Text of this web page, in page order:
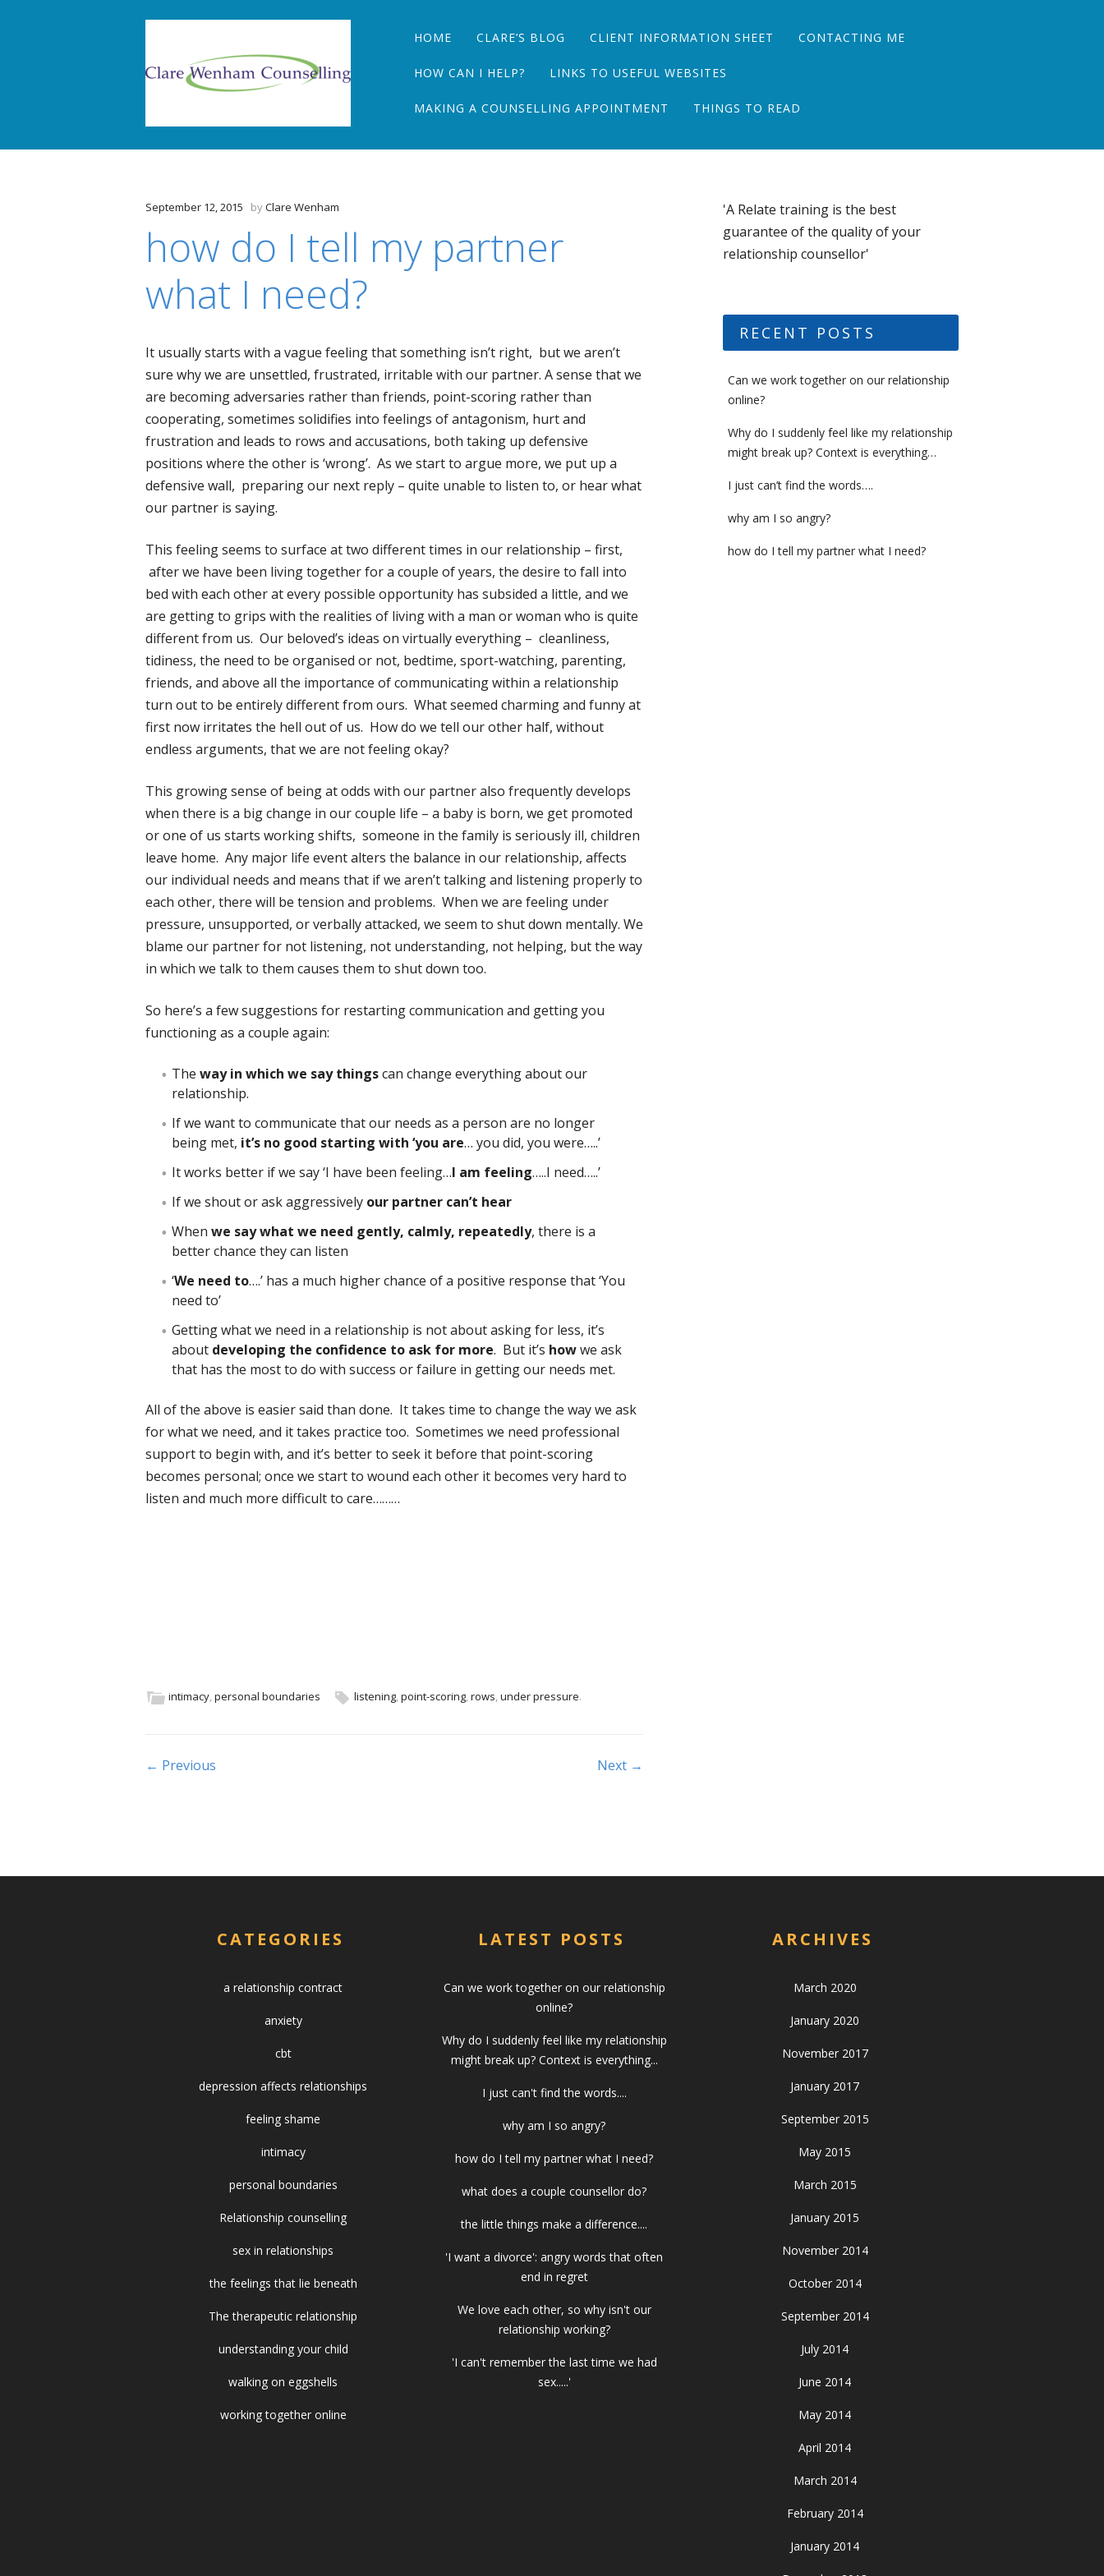
Main menu
Skip
content
HOME CLARE’S BLOG CLIENT INFORMATION SHEET CONTACTING ME
HOW CAN I HELP? LINKS TO USEFUL WEBSITES
MAKING A COUNSELLING APPOINTMENT THINGS TO READ
September 12, 2015 byClare Wenham
how do I tell my partner
what I need?
It usually starts with a vague feeling that something isn’t right, but we aren’t
sure why we are unsettled, frustrated, irritable with our partner. A sense that we
are becoming adversaries rather than friends, point-scoring rather than
cooperating, sometimes solidifies into feelings of antagonism, hurt and
frustration and leads to rows and accusations, both taking up defensive
positions where the other is ‘wrong’. As we start to argue more, we put up a
defensive wall, preparing our next reply – quite unable to listen to, or hear what
our partner is saying.
This feeling seems to surface at two different times in our relationship – first,
after we have been living together for a couple of years, the desire to fall into
bed with each other at every possible opportunity has subsided a little, and we
are getting to grips with the realities of living with a man or woman who is quite
different from us. Our beloved’s ideas on virtually everything – cleanliness,
tidiness, the need to be organised or not, bedtime, sport-watching, parenting,
friends, and above all the importance of communicating within a relationship
turn out to be entirely different from ours. What seemed charming and funny at
first now irritates the hell out of us. How do we tell our other half, without
endless arguments, that we are not feeling okay?
This growing sense of being at odds with our partner also frequently develops
when there is a big change in our couple life – a baby is born, we get promoted
or one of us starts working shifts, someone in the family is seriously ill, children
leave home. Any major life event alters the balance in our relationship, affects
our individual needs and means that if we aren’t talking and listening properly to
each other, there will be tension and problems. When we are feeling under
pressure, unsupported, or verbally attacked, we seem to shut down mentally. We
blame our partner for not listening, not understanding, not helping, but the way
in which we talk to them causes them to shut down too.
So here’s a few suggestions for restarting communication and getting you
functioning as a couple again:
The way in which we say thingscan change everything about our
relationship.
If we want to communicate that our needs as a person are no longer
being met, it’s no good starting with ‘you are… you did, you were…..’
It works better if we say ‘I have been feeling…I am feeling…..I need…..’
If we shout or ask aggressively our partner can’t hear
When we say what we need gently, calmly, repeatedly, there is a
better chance they can listen
‘We need to….’ has a much higher chance of a positive response that ‘You
need to’
Getting what we need in a relationship is not about asking for less, it’s
about developing the confidence to ask for more. But it’s howwe ask
that has the most to do with success or failure in getting our needs met.
All of the above is easier said than done. It takes time to change the way we ask
for what we need, and it takes practice too. Sometimes we need professional
support to begin with, and it’s better to seek it before that point-scoring
becomes personal; once we start to wound each other it becomes very hard to
listen and much more difficult to care………
intimacy,personal boundaries listening,point-scoring,rows,under pressure.
Post navigation
← Previous Next →
'A Relate training is the best
guarantee of the quality of your
relationship counsellor'
RECENT POSTS
Can we work together on our relationship
online?
Why do I suddenly feel like my relationship
might break up? Context is everything…
I just can’t find the words….
why am I so angry?
how do I tell my partner what I need?
CATEGORIES
a relationship contract
anxiety
cbt
depression affects relationships
feeling shame
intimacy
personal boundaries
Relationship counselling
sex in relationships
the feelings that lie beneath
The therapeutic relationship
understanding your child
walking on eggshells
working together online
LATEST POSTS
Can we work together on our relationship
online?
Why do I suddenly feel like my relationship
might break up? Context is everything...
I just can't find the words....
why am I so angry?
how do I tell my partner what I need?
what does a couple counsellor do?
the little things make a difference....
'I want a divorce': angry words that often
end in regret
We love each other, so why isn't our
relationship working?
'I can't remember the last time we had
sex.....'
ARCHIVES
March 2020
January 2020
November 2017
January 2017
September 2015
May 2015
March 2015
January 2015
November 2014
October 2014
September 2014
July 2014
June 2014
May 2014
April 2014
March 2014
February 2014
January 2014